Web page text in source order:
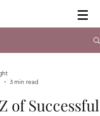
3 min read
of Successful